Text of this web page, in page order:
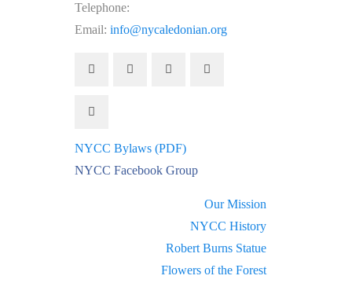
Telephone:
Email: info@nycaledonian.org
NYCC Bylaws (PDF)
NYCC Facebook Group
Our Mission
NYCC History
Robert Burns Statue
Flowers of the Forest